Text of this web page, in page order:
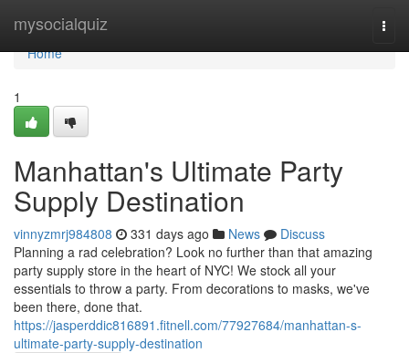
mysocialquiz
Home
Home
1
Manhattan's Ultimate Party
Supply Destination
vinnyzmrj984808 331 days ago News
Discuss
Planning a rad celebration? Look no further than that amazing
party supply store in the heart of NYC! We stock all your
essentials to throw a party. From decorations to masks, we've
been there, done that.
https://jasperddic816891.fitnell.com/77927684/manhattan-s-
ultimate-party-supply-destination